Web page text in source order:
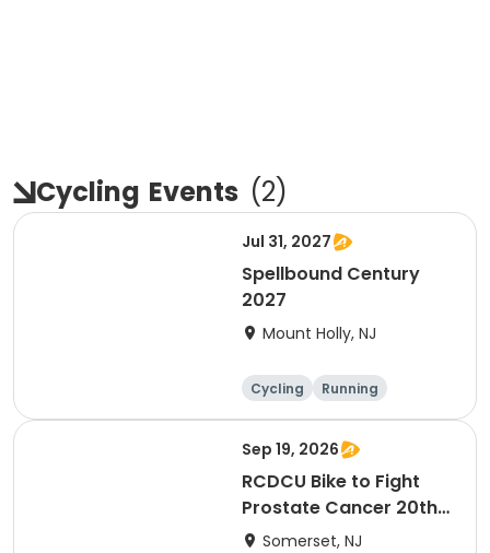
Cycling Events (2)
Jul 31, 2027
Spellbound Century
2027
Mount Holly, NJ
Cycling
Running
Half century
Metric century
Sep 19, 2026
RCDCU Bike to Fight
Prostate Cancer 20th
Anniversary Ride
Somerset, NJ